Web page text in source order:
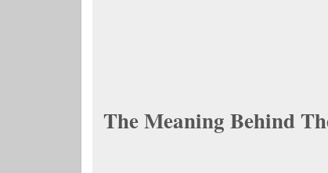
The Meaning Behind